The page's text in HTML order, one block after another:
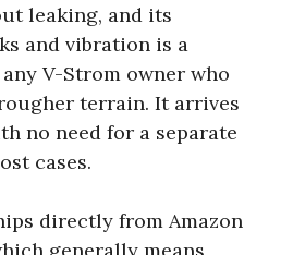
leaking, and its
and vibration is a
V-Strom owner who
terrain. It arrives
no need for a separate
cases.
directly from Amazon
generally means